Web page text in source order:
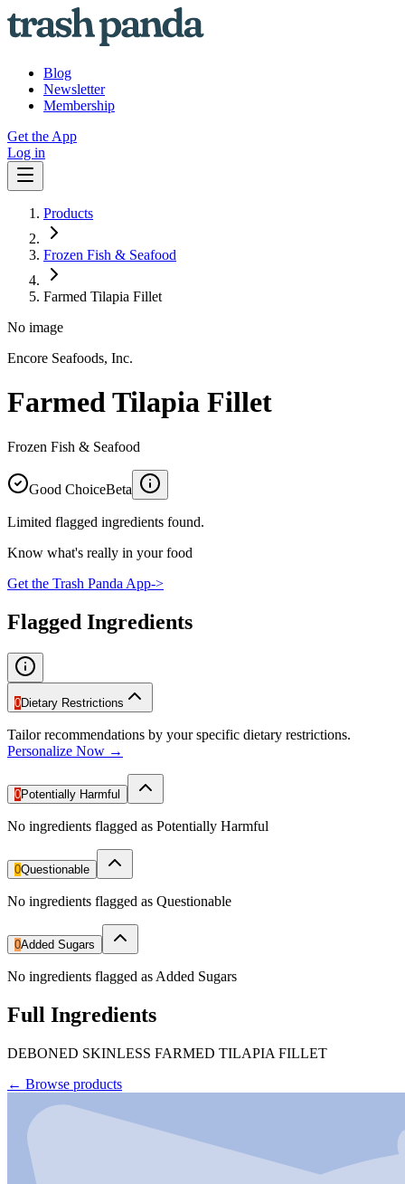
Blog
Newsletter
Membership
Get the App
Log in
Products
Frozen Fish & Seafood
Farmed Tilapia Fillet
No image
Encore Seafoods, Inc.
Farmed Tilapia Fillet
Frozen Fish & Seafood
Good ChoiceBeta
Limited flagged ingredients found.
Know what's really in your food
Get the Trash Panda App->
Flagged Ingredients
0Dietary Restrictions
Tailor recommendations by your specific dietary restrictions.
Personalize Now →
0Potentially Harmful
No ingredients flagged as Potentially Harmful
0Questionable
No ingredients flagged as Questionable
0Added Sugars
No ingredients flagged as Added Sugars
Full Ingredients
DEBONED SKINLESS FARMED TILAPIA FILLET
← Browse products